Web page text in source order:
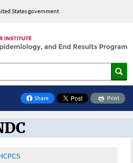
States government
Share
on Facebook
Print
Oncology Toolbox